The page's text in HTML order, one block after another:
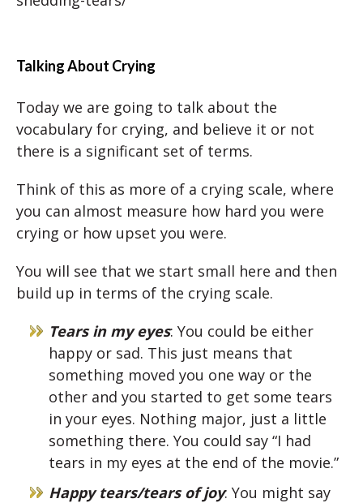
Talking About Crying
Today we are going to talk about the
vocabulary for crying, and believe it or not
there is a significant set of terms.
Think of this as more of a crying scale, where
you can almost measure how hard you were
crying or how upset you were.
You will see that we start small here and then
build up in terms of the crying scale.
Tears in my eyes: You could be either
happy or sad. This just means that
something moved you one way or the
other and you started to get some tears
in your eyes. Nothing major, just a little
something there. You could say “I had
tears in my eyes at the end of the movie.”
Happy tears/tears of joy: You might say